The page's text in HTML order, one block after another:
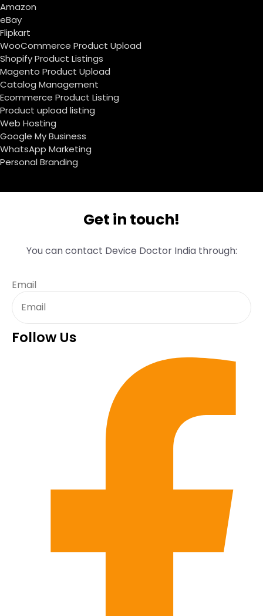
Amazon
eBay
Flipkart
WooCommerce Product Upload
Shopify Product Listings
Magento Product Upload
Catalog Management
Ecommerce Product Listing
Product upload listing
Web Hosting
Google My Business
WhatsApp Marketing
Personal Branding
Get in touch!
You can contact Device Doctor India through:
Email
Follow Us